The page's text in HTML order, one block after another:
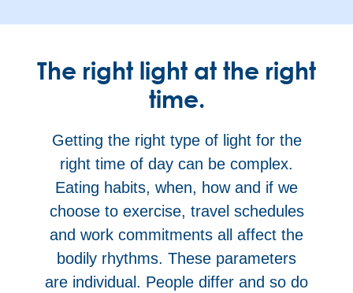
The right light at the right
time.
Getting the right type of light for the
right time of day can be complex.
Eating habits, when, how and if we
choose to exercise, travel schedules
and work commitments all affect the
bodily rhythms. These parameters
are individual. People differ and so do